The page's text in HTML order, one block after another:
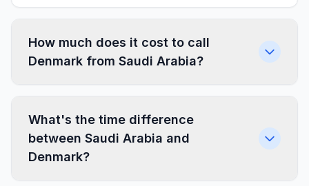
How much does it cost to call
Denmark from Saudi Arabia?
What's the time difference
between Saudi Arabia and
Denmark?